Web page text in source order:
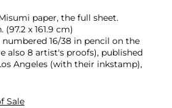
paper, the full sheet.
(97.2 x 161.9 cm)
16/38 in pencil on the
also 8 artist's proofs), published
Angeles (with their inkstamp),
Sale